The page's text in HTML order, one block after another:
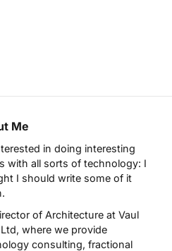
Me
in doing interesting
with all sorts of technology: I
I should write some of it
of Architecture at Vaul
, where we provide
consulting, fractional